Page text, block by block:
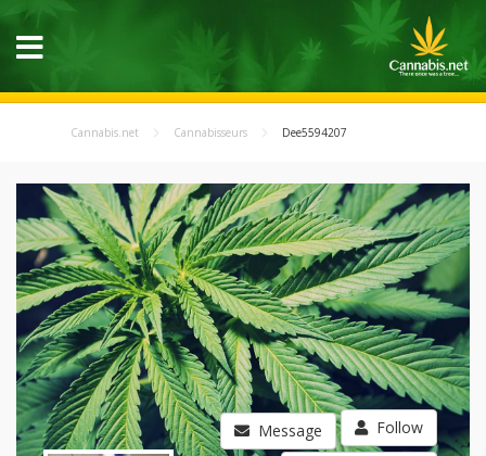
Cannabis.net Cannabisseurs Dee5594207
Message Follow